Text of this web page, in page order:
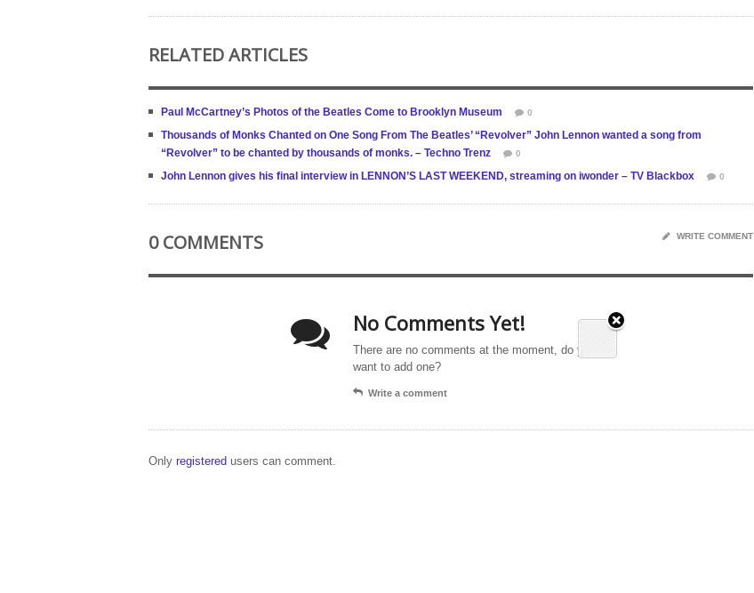
RELATED ARTICLES
Paul McCartney’s Photos of the Beatles Come to Brooklyn Museum 0
Thousands of Monks Chanted on One Song From The Beatles’ “Revolver” John Lennon wanted a song from
“Revolver” to be chanted by thousands of monks. – Techno Trenz
0
John Lennon gives his final interview in LENNON’S LAST WEEKEND, streaming on iwonder – TV Blackbox 0
0 COMMENTS WRITE COMMENT
No Comments Yet!
There are no comments at the moment, do you
want to add one?
Write a comment
Only registered users can comment.